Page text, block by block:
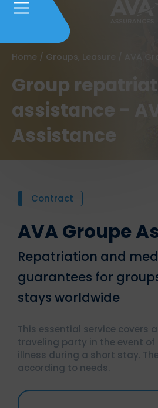
Home / Groups, Leasure AVA
Group
assistance -
Assistance
Contract
AVA Groupe
Repatriation and
guarantees for
stays worldwide
This essential service covers
traveling party in the event
illness during a short stay.
according to needs.